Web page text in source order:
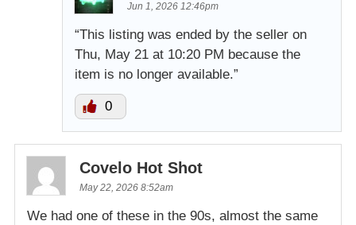
Jun 1, 2026 12:46pm
“This listing was ended by the seller on
Thu, May 21 at 10:20 PM because the
item is no longer available.”
0
Covelo Hot Shot
May 22, 2026 8:52am
We had one of these in the 90s, almost the same